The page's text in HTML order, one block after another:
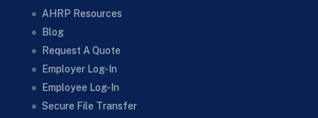
AHRP Resources
Blog
Request A Quote
Employer Log-In
Employee Log-In
Secure File Transfer